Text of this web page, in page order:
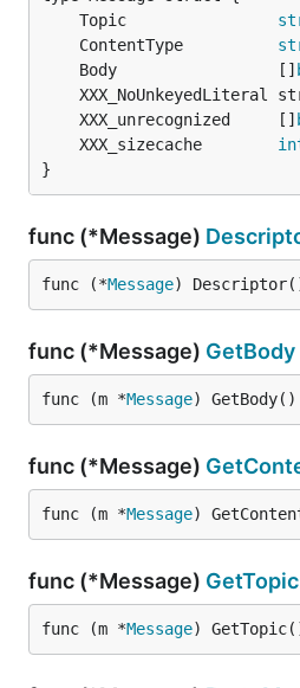
	Topic
	ContentType
	Body                 []
	XXX_unrecognized     []
	XXX_sizecache
}
func (*Message)
func (*Message)
func (*Message) GetBody
func (m *Message)
func (*Message)
func (m *Message)
func (*Message) GetTopic
func (m *Message)